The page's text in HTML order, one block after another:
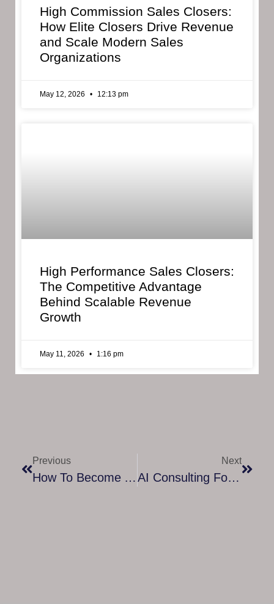
High Commission Sales Closers:
How Elite Closers Drive Revenue
and Scale Modern Sales
Organizations
May 12, 2026 12:13 pm
High Performance Sales Closers:
The Competitive Advantage
Behind Scalable Revenue
Growth
May 11, 2026 1:16 pm
Previous
How To Become A Certified ADHD Life Coach: A Complete Guide To Transforming Lives
Next
AI Consulting For Beginners: A Simple Guide To Starting Smart In The World Of Artificial Intelligence